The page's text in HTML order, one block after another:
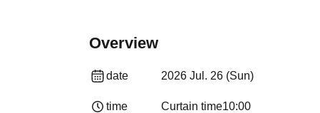
Overview
date 2026 Jul. 26 (Sun)
time Curtain time10:00